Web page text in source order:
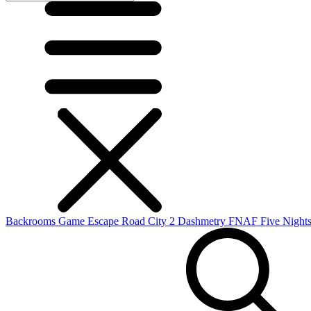
Backrooms Game Escape Road City 2 Dashmetry FNAF Five